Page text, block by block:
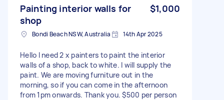
Painting interior walls for
shop
$1,000
Bondi Beach NSW, Australia 14th Apr 2025
Hello I need 2 x painters to paint the interior
walls of a shop, back to white. I will supply the
paint. We are moving furniture out in the
morning, so if you can come in the afternoon
from 1pm onwards. Thank you. $500 per person